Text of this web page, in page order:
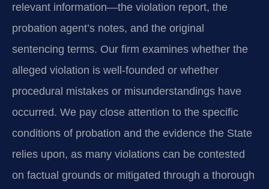
relevant information—the violation report, the
probation agent’s notes, and the original
sentencing terms. Our firm examines whether the
alleged violation is well-founded or whether
procedural mistakes or misunderstandings have
occurred. We pay close attention to the specific
conditions of probation and the evidence the State
relies upon, as many violations can be contested
on factual grounds or mitigated through a thorough